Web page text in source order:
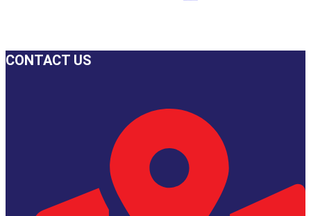
on
CONTACT US